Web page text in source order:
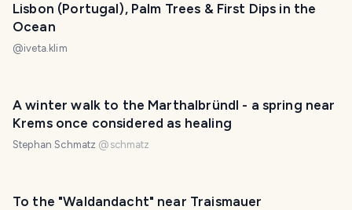
Lisbon (Portugal), Palm Trees & First Dips in the
Ocean
@iveta.klim
A winter walk to the Marthalbründl - a spring near
Krems once considered as healing
Stephan Schmatz @ schmatz
To the "Waldandacht" near Traismauer